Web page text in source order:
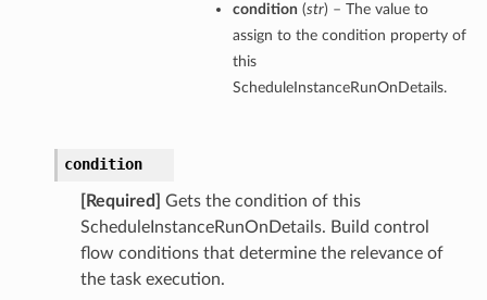
condition (str) – The value to
assign to the condition property of
this
ScheduleInstanceRunOnDetails.
condition
[Required]
Gets the condition of this
ScheduleInstanceRunOnDetails. Build control
flow conditions that determine the relevance of
the task execution.